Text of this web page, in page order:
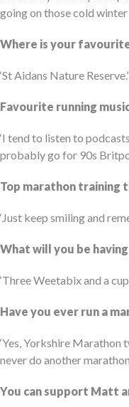
going on thosecold winter
Where is your
‘StAidans Nature Reserve.’
Favourite running
‘I tend to listen to
probably go for 90s
Top marathon training
‘Just keep smilingand
What will you be
‘Three Weetabix and a
Have you ever run a
‘Yes, Yorkshire Marathon
never do another
You can support Matt